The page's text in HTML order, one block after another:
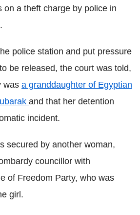
on a theft charge by police in
police station and put pressure
be released, the court was told,
was a granddaughter of Egyptian
and that her detention
incident.
secured by another woman,
councillor with
of Freedom Party, who was
girl.